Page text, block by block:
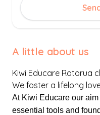
A little about us
Kiwi Educare Rotorua
We foster a lifelong
At Kiwi Educare our
essential tools and